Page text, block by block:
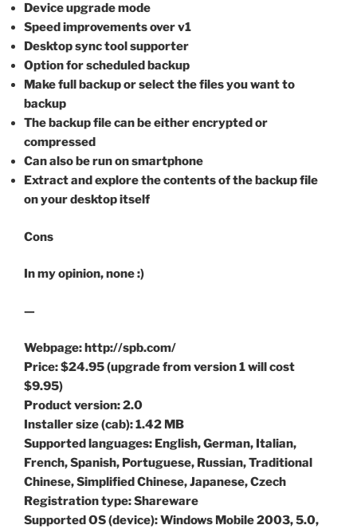
Device upgrade mode
Speed improvements over v1
Desktop sync tool supporter
Option for scheduled backup
Make full backup or select the files you want to
backup
The backup file can be either encrypted or
compressed
Can also be run on smartphone
Extract and explore the contents of the backup file
on your desktop itself
Cons
In my opinion, none :)
—
Webpage: http://spb.com/
Price: $24.95 (upgrade from version 1 will cost
$9.95)
Product version: 2.0
Installer size (cab): 1.42 MB
Supported languages: English, German, Italian,
French, Spanish, Portuguese, Russian, Traditional
Chinese, Simplified Chinese, Japanese, Czech
Registration type: Shareware
Supported OS (device): Windows Mobile 2003, 5.0,